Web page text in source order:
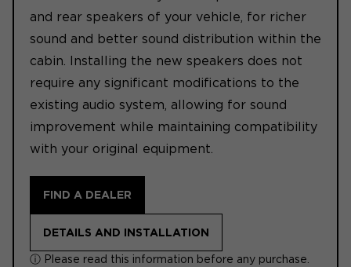
and rear speakers of your vehicle, for richer
sound and better sound distribution within the
cabin. Installing the new speakers does not
require any significant modifications to the
existing audio system, allowing for sound
improvement while maintaining compatibility
with your original equipment.
FIND A DEALER
DETAILS AND INSTALLATION
ⓘ Please read this information before any purchase.